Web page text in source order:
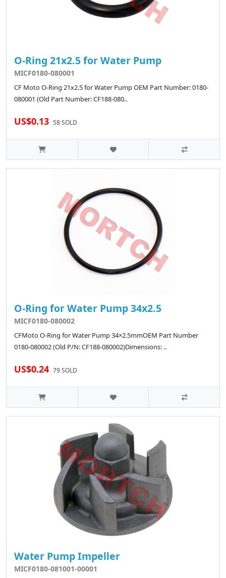
O-Ring 21x2.5 for Water Pump
MICF0180-080001
CF Moto O-Ring 21x2.5 for Water Pump OEM Part Number: 0180-
080001 (Old Part Number: CF188-080..
US$0.13 58 SOLD
O-Ring for Water Pump 34x2.5
MICF0180-080002
CFMoto O-Ring for Water Pump 34×2.5mmOEM Part Number
0180-080002 (Old P/N: CF188-080002)Dimensions: ..
US$0.24 79 SOLD
Water Pump Impeller
MICF0180-081001-00001